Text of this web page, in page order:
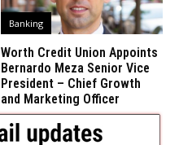
Banking
Worth Credit Union Appoints
Bernardo Meza Senior Vice
President – Chief Growth
and Marketing Officer